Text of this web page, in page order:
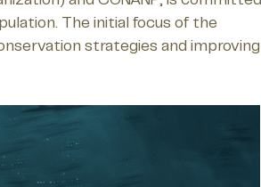
The initial focus of the
strategies and improving